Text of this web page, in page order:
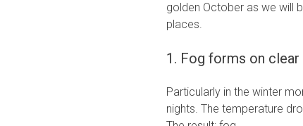
golden October as we will
places.
1. Fog forms on clear
Particularly in the winter
nights. The temperature